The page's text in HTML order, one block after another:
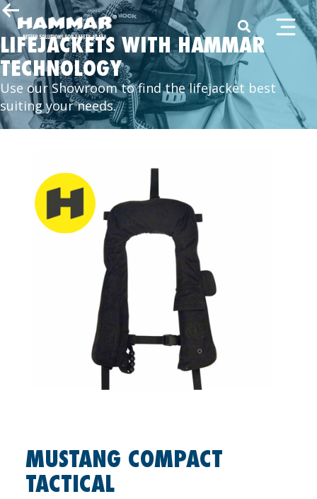
LIFEJACKETS WITH HAMMAR
TECHNOLOGY
Use our Showroom to find the lifejacket best
suiting your needs.
MUSTANG COMPACT
TACTICAL